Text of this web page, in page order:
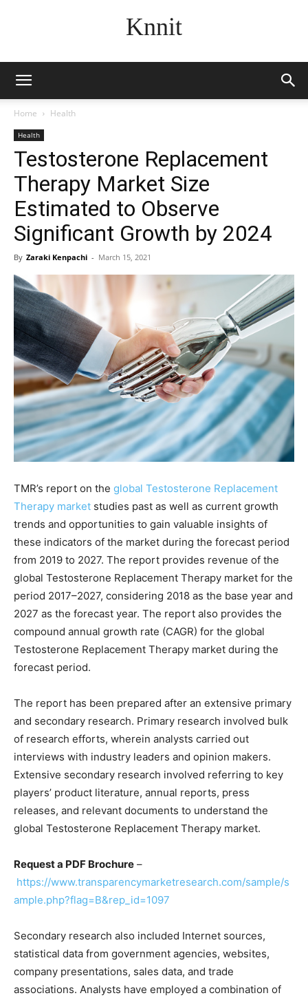
Knnit
Home Health
Health
Testosterone Replacement
Therapy Market Size
Estimated to Observe
Significant Growth by 2024
By Zaraki Kenpachi - March 15, 2021
TMR’s report on the global Testosterone Replacement
Therapy market studies past as well as current growth
trends and opportunities to gain valuable insights of
these indicators of the market during the forecast period
from 2019 to 2027. The report provides revenue of the
global Testosterone Replacement Therapy market for the
period 2017–2027, considering 2018 as the base year and
2027 as the forecast year. The report also provides the
compound annual growth rate (CAGR) for the global
Testosterone Replacement Therapy market during the
forecast period.
The report has been prepared after an extensive primary
and secondary research. Primary research involved bulk
of research efforts, wherein analysts carried out
interviews with industry leaders and opinion makers.
Extensive secondary research involved referring to key
players’ product literature, annual reports, press
releases, and relevant documents to understand the
global Testosterone Replacement Therapy market.
Request a PDF Brochure –
https://www.transparencymarketresearch.com/sample/s
ample.php?flag=B&rep_id=1097
Secondary research also included Internet sources,
statistical data from government agencies, websites,
company presentations, sales data, and trade
associations. Analysts have employed a combination of